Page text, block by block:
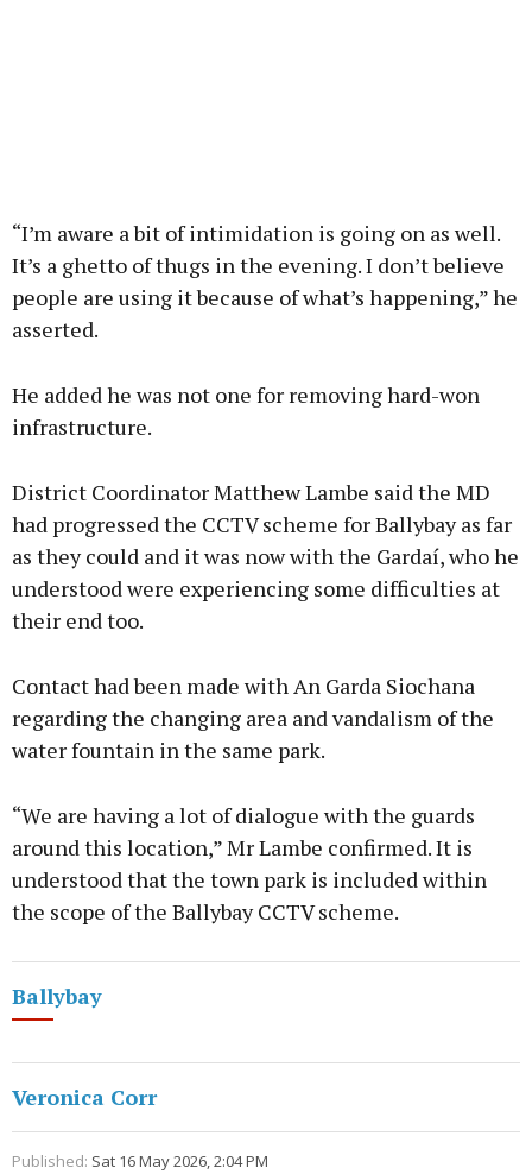
“I’m aware a bit of intimidation is going on as well.
It’s a ghetto of thugs in the evening. I don’t believe
people are using it because of what’s happening,” he
asserted.
He added he was not one for removing hard-won
infrastructure.
District Coordinator Matthew Lambe said the MD
had progressed the CCTV scheme for Ballybay as far
as they could and it was now with the Gardaí, who he
understood were experiencing some difficulties at
their end too.
Contact had been made with An Garda Siochana
regarding the changing area and vandalism of the
water fountain in the same park.
“We are having a lot of dialogue with the guards
around this location,” Mr Lambe confirmed. It is
understood that the town park is included within
the scope of the Ballybay CCTV scheme.
Ballybay
Veronica Corr
Published: Sat 16 May 2026, 2:04 PM